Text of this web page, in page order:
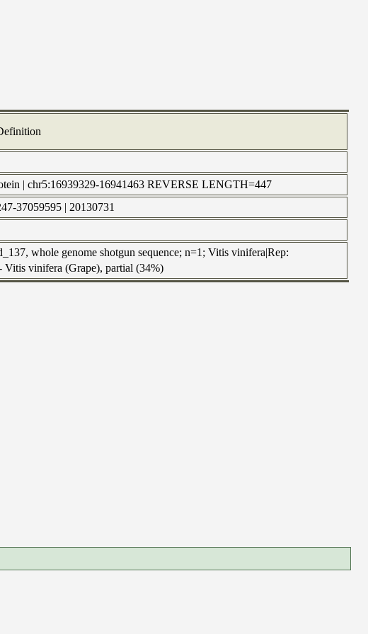
| chr5:16939329-16941463 REVERSE LENGTH=447
37059595 | 20130731
whole genome shotgun sequence; n=1; Vitis vinifera|Rep:
Vitis vinifera (Grape), partial (34%)